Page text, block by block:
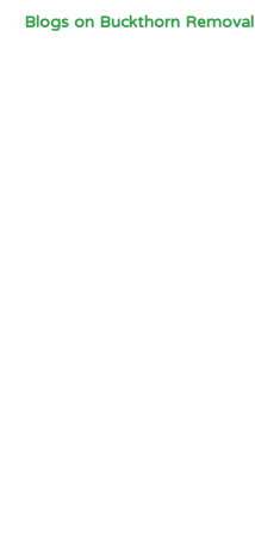
Blogs on Buckthorn Removal